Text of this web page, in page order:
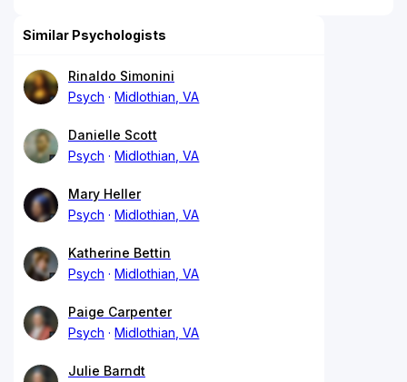
Similar Psychologists
Rinaldo Simonini
Psych
Midlothian, VA
Danielle Scott
Psych
Midlothian, VA
Mary Heller
Psych
Midlothian, VA
Katherine Bettin
Psych
Midlothian, VA
Paige Carpenter
Psych
Midlothian, VA
Julie Barndt